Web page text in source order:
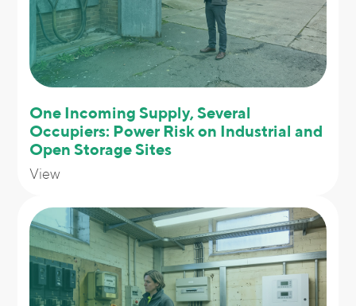
One Incoming Supply, Several
Occupiers: Power Risk on Industrial and
Open Storage Sites
View